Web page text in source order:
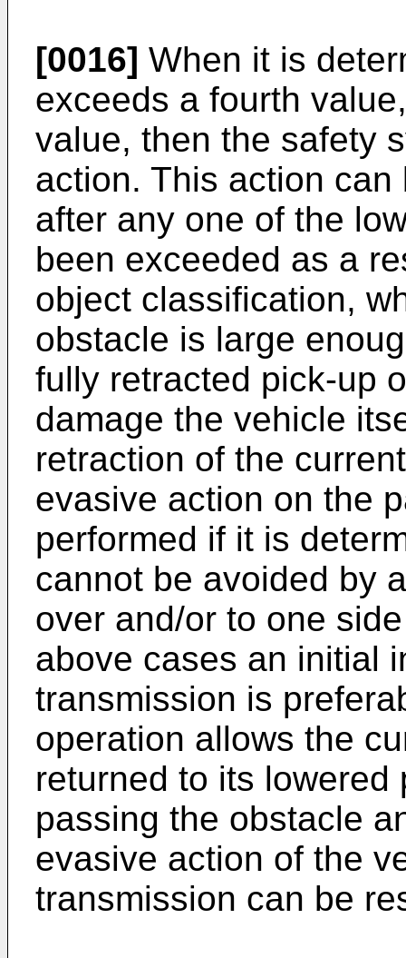
[0016] When it is
exceeds a fourth
value, then the safety
action. This action
after any one of the
been exceeded as a
object classification,
obstacle is large
fully retracted pick-up
damage the vehicle
retraction of the
evasive action on the
performed if it is
cannot be avoided by
over and/or to one
above cases an initial
transmission is
operation allows the
returned to its
passing the obstacle
evasive action of the
transmission can be